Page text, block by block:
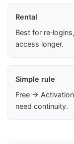
Rental
Best for
access longer.
Simple rule
Free →
need continuity.